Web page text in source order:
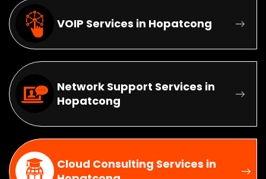
VOIP Services in Hopatcong
Network Support Services in
Hopatcong
Cloud Consulting Services in